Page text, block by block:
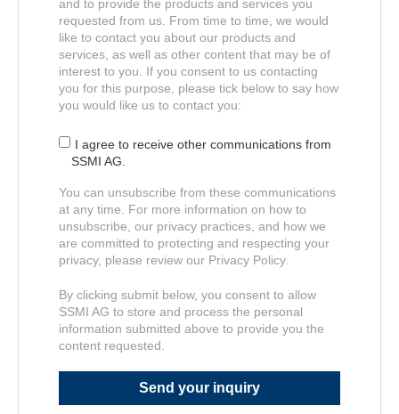
and to provide the products and services you
requested from us. From time to time, we would
like to contact you about our products and
services, as well as other content that may be of
interest to you. If you consent to us contacting
you for this purpose, please tick below to say how
you would like us to contact you:
I agree to receive other communications from
SSMI AG.
You can unsubscribe from these communications
at any time. For more information on how to
unsubscribe, our privacy practices, and how we
are committed to protecting and respecting your
privacy, please review our Privacy Policy.
By clicking submit below, you consent to allow
SSMI AG to store and process the personal
information submitted above to provide you the
content requested.